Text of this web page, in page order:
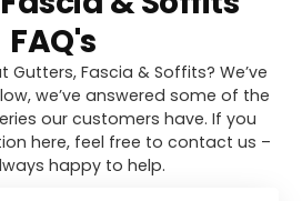
FAQ's
Fascia & Soffits? We’ve
we’ve answered some of the
our customers have. If you
here, feel free to contact us –
happy to help.